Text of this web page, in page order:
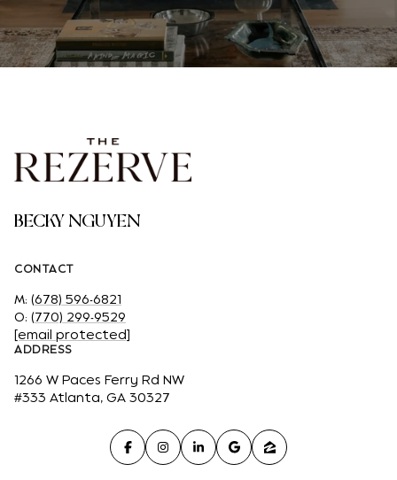
BECKY NGUYEN
CONTACT
M: (678) 596-6821
O: (770) 299-9529
[email protected]
ADDRESS
1266 W Paces Ferry Rd NW
#333 Atlanta, GA 30327